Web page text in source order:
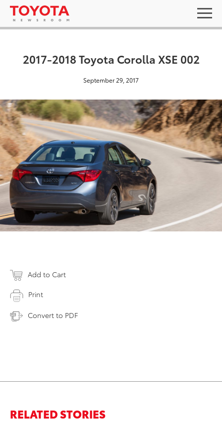
2017-2018 Toyota Corolla XSE 002
September 29, 2017
Add to Cart
Print
Convert to PDF
RELATED STORIES